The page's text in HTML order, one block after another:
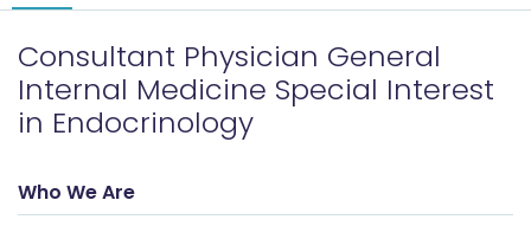
Consultant Physician General
Internal Medicine Special Interest
in Endocrinology
Who We Are